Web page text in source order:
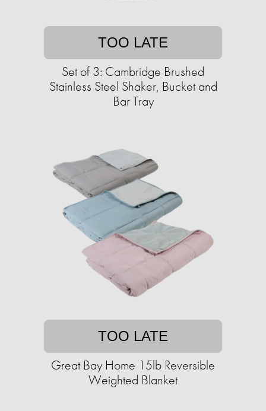
TOO LATE
Set of 3: Cambridge Brushed
Stainless Steel Shaker, Bucket and
Bar Tray
TOO LATE
Great Bay Home 15lb Reversible
Weighted Blanket